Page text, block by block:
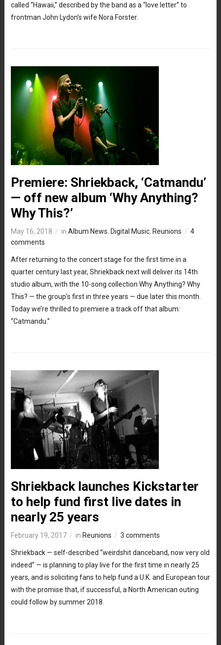
called “Hawaii,” described by the band as a “love letter” to
frontman John Lydon’s wife Nora Forster.
Premiere: Shriekback, ‘Catmandu’
— off new album ‘Why Anything?
Why This?’
May 16, 2018 in Album News, Digital Music, Reunions
4
comments
After returning to the concert stage for the first time in a
quarter century last year, Shriekback next will deliver its 14th
studio album, with the 10-song collection Why Anything? Why
This? — the group’s first in three years — due later this month.
Today we’re thrilled to premiere a track off that album:
“Catmandu.”
Shriekback launches Kickstarter
to help fund first live dates in
nearly 25 years
February 19, 2017 in Reunions 3 comments
Shriekback — self-described “weirdshit danceband, now very old
indeed” — is planning to play live for the first time in nearly 25
years, and is soliciting fans to help fund a U.K. and European tour
with the promise that, if successful, a North American outing
could follow by summer 2018.